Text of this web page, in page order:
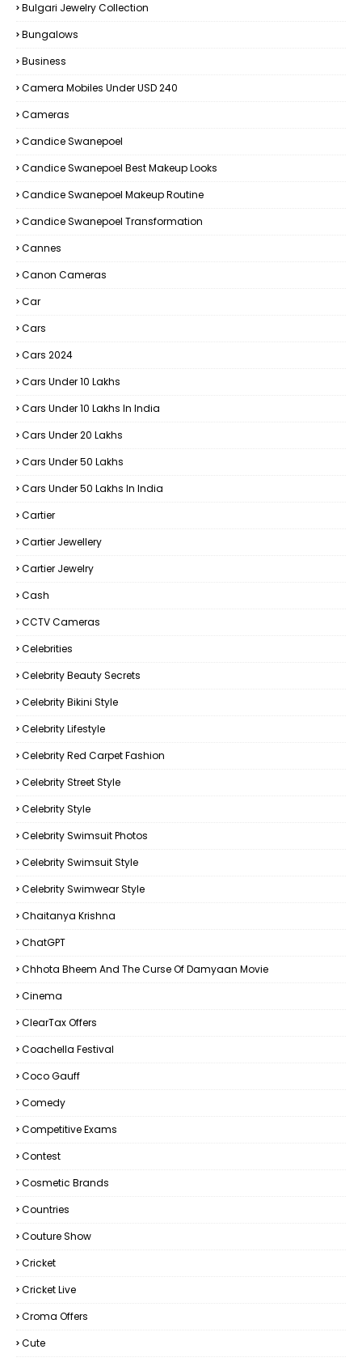
Bulgari Jewelry Collection
Bungalows
Business
Camera Mobiles Under USD 240
Cameras
Candice Swanepoel
Candice Swanepoel Best Makeup Looks
Candice Swanepoel Makeup Routine
Candice Swanepoel Transformation
Cannes
Canon Cameras
Car
Cars
Cars 2024
Cars Under 10 Lakhs
Cars Under 10 Lakhs In India
Cars Under 20 Lakhs
Cars Under 50 Lakhs
Cars Under 50 Lakhs In India
Cartier
Cartier Jewellery
Cartier Jewelry
Cash
CCTV Cameras
Celebrities
Celebrity Beauty Secrets
Celebrity Bikini Style
Celebrity Lifestyle
Celebrity Red Carpet Fashion
Celebrity Street Style
Celebrity Style
Celebrity Swimsuit Photos
Celebrity Swimsuit Style
Celebrity Swimwear Style
Chaitanya Krishna
ChatGPT
Chhota Bheem And The Curse Of Damyaan Movie
Cinema
ClearTax Offers
Coachella Festival
Coco Gauff
Comedy
Competitive Exams
Contest
Cosmetic Brands
Countries
Couture Show
Cricket
Cricket Live
Croma Offers
Cute